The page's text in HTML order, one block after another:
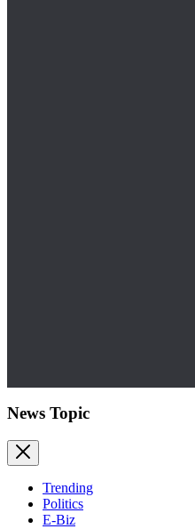
News Topic
Trending
Politics
E-Biz